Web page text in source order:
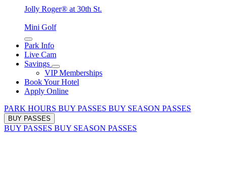
Jolly Roger® at 30th St.
Mini Golf
Park Info
Live Cam
Savings
VIP Memberships
Book Your Hotel
Apply Online
PARK HOURS BUY PASSES BUY SEASON PASSES
BUY PASSES
BUY PASSES BUY SEASON PASSES